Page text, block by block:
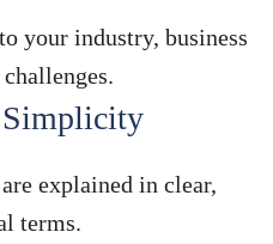
your industry, business
explained in clear,
terms.